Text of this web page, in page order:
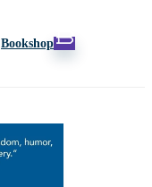
Bookshop